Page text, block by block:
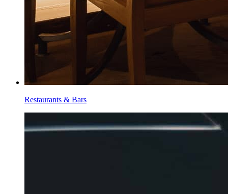
Restaurants & Bars